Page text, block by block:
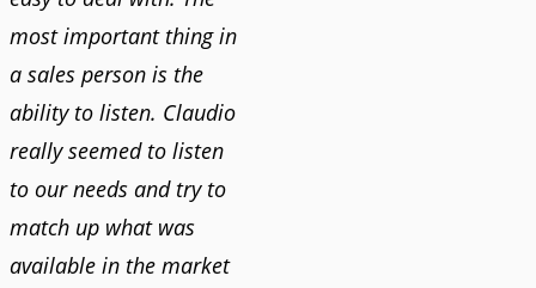
most important thing in
a sales person is the
ability to listen. Claudio
really seemed to listen
to our needs and try to
match up what was
available in the market